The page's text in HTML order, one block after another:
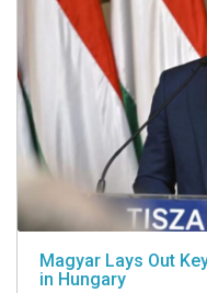
Magyar Lays Out
in Hungary